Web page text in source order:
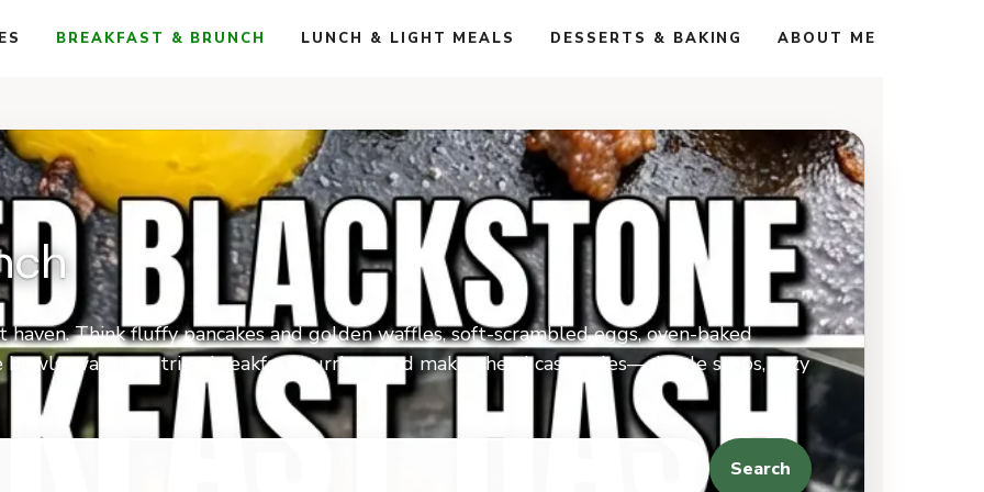
BREAKFAST & BRUNCH LUNCH & LIGHT MEALS DESSERTS & BAKING ABOUT ME
Think fluffy pancakes and golden waffles, soft-scrambled eggs, oven-baked
warm pastries, breakfast burritos, and make-ahead casseroles—simple steps, cozy
Search